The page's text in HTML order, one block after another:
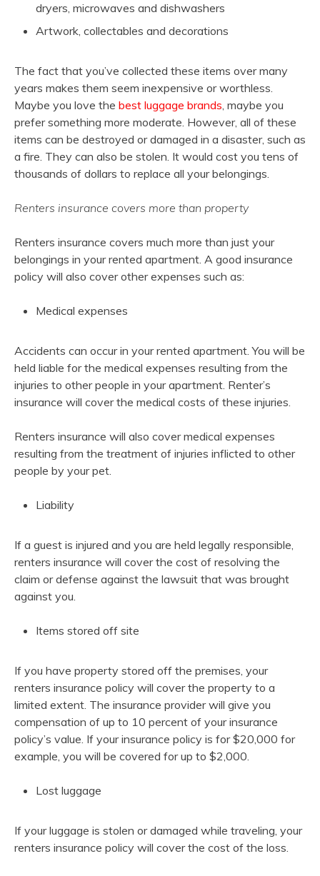
dryers, microwaves and dishwashers
Artwork, collectables and decorations
The fact that you’ve collected these items over many
years makes them seem inexpensive or worthless.
Maybe you love the best luggage brands, maybe you
prefer something more moderate. However, all of these
items can be destroyed or damaged in a disaster, such as
a fire. They can also be stolen. It would cost you tens of
thousands of dollars to replace all your belongings.
Renters insurance covers more than property
Renters insurance covers much more than just your
belongings in your rented apartment. A good insurance
policy will also cover other expenses such as:
Medical expenses
Accidents can occur in your rented apartment. You will be
held liable for the medical expenses resulting from the
injuries to other people in your apartment. Renter’s
insurance will cover the medical costs of these injuries.
Renters insurance will also cover medical expenses
resulting from the treatment of injuries inflicted to other
people by your pet.
Liability
If a guest is injured and you are held legally responsible,
renters insurance will cover the cost of resolving the
claim or defense against the lawsuit that was brought
against you.
Items stored off site
If you have property stored off the premises, your
renters insurance policy will cover the property to a
limited extent. The insurance provider will give you
compensation of up to 10 percent of your insurance
policy’s value. If your insurance policy is for $20,000 for
example, you will be covered for up to $2,000.
Lost luggage
If your luggage is stolen or damaged while traveling, your
renters insurance policy will cover the cost of the loss.